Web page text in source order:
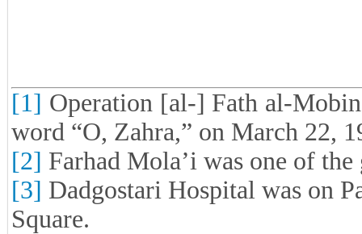
[1] Operation [al-] Fath al-
word “O, Zahra,” on March 22,
[2] Farhad Mola’i was one of
[3] Dadgostari Hospital was on
Square.